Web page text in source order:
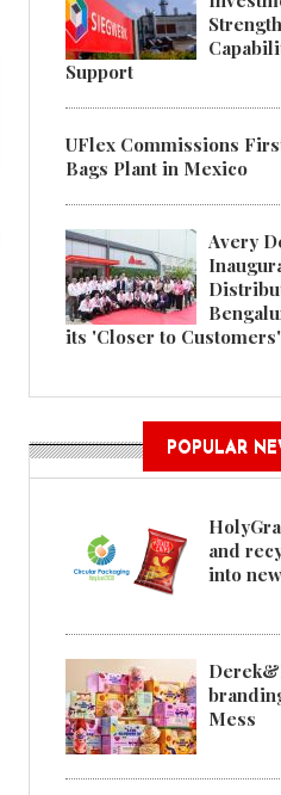
Support
UFlex Commissions
Bags Plant in Mexico
Avery
its 'Closer to
POPULAR
and
into
Mess